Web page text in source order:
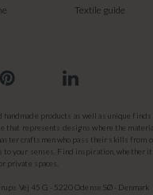
Textile guide
products as well as unique finds
that represents designs where the
craftsmen who pass their skills from
to your senses. Find inspiration, whether
private spaces.
Vej 45 G - 5220 Odense SØ - Denmark